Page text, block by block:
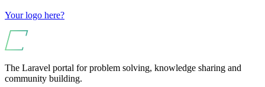
Your logo here?
The Laravel portal for problem solving, knowledge sharing and
community building.